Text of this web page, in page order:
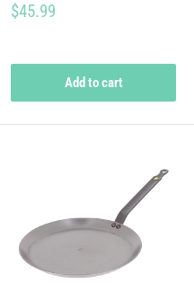
$45.99
Add to cart